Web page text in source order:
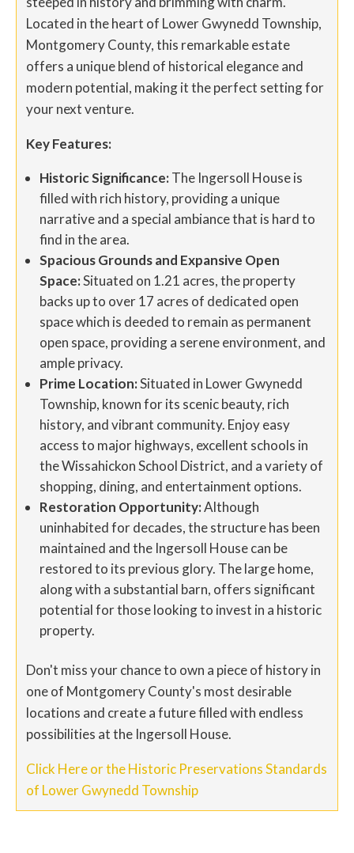
Located in the heart of Lower Gwynedd Township,
Montgomery County, this remarkable estate
offers a unique blend of historical elegance and
modern potential, making it the perfect setting for
your next venture.
Key Features:
Historic Significance:The Ingersoll House is
filled with rich history, providing a unique
narrative and a special ambiance that is hard to
find in the area.
Spacious Grounds and Expansive Open
Space:Situated on 1.21 acres, the property
backs up to over 17 acres of dedicated open
space which is deeded to remain as permanent
open space, providing a serene environment, and
ample privacy.
Prime Location:Situated in Lower Gwynedd
Township, known for its scenic beauty, rich
history, and vibrant community. Enjoy easy
access to major highways, excellent schools in
the Wissahickon School District, and a variety of
shopping, dining, and entertainment options.
Restoration Opportunity:Although
uninhabited for decades, the structure has been
maintained and the Ingersoll House can be
restored to its previous glory. The large home,
along with a substantial barn, offers significant
potential for those looking to invest in a historic
property.
Don't miss your chance to own a piece of history in
one of Montgomery County's most desirable
locations and create a future filled with endless
possibilities at the Ingersoll House.
Click Here or the Historic Preservations Standards
of Lower Gwynedd Township